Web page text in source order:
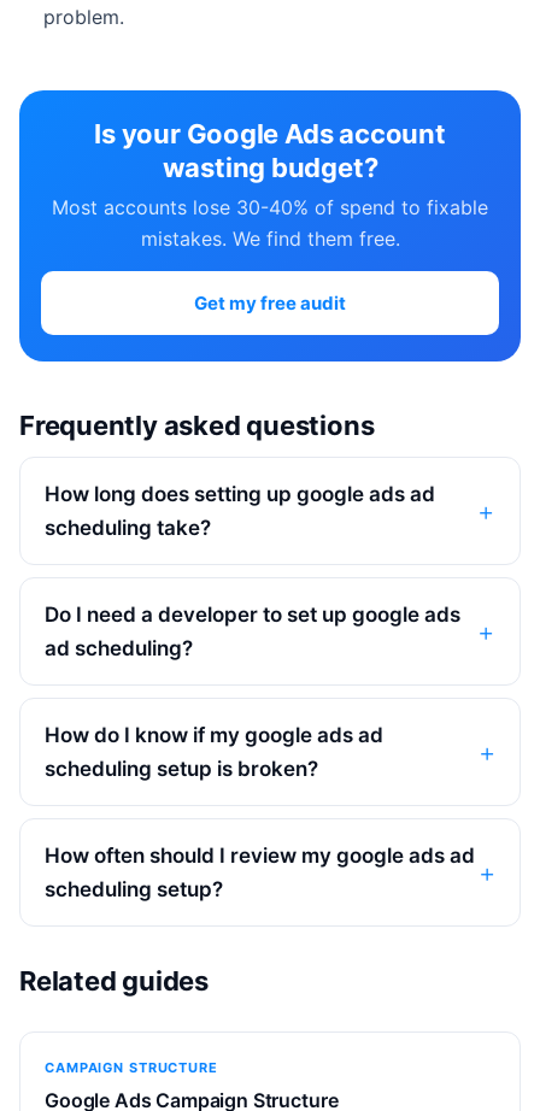
problem.
Is your Google Ads account
wasting budget?
Most accounts lose 30-40% of spend to fixable
mistakes. We find them free.
Get my free audit
Frequently asked questions
How long does setting up google ads ad
scheduling take?
Do I need a developer to set up google ads
ad scheduling?
How do I know if my google ads ad
scheduling setup is broken?
How often should I review my google ads ad
scheduling setup?
Related guides
CAMPAIGN STRUCTURE
Google Ads Campaign Structure